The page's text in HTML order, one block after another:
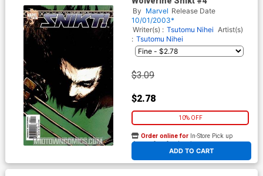
By Marvel Release Date
10/01/2003*
Writer(s) : Tsutomu Nihei Artist(s)
: Tsutomu Nihei
$3.09
$2.78
10% OFF
ADD TO CART
Order online for In-Store Pick up
At any of our four locations